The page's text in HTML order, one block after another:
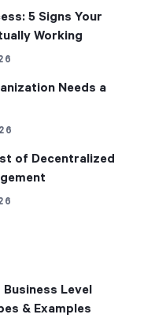
5 Signs Your
Working
Needs a
of Decentralized
Level
& Examples